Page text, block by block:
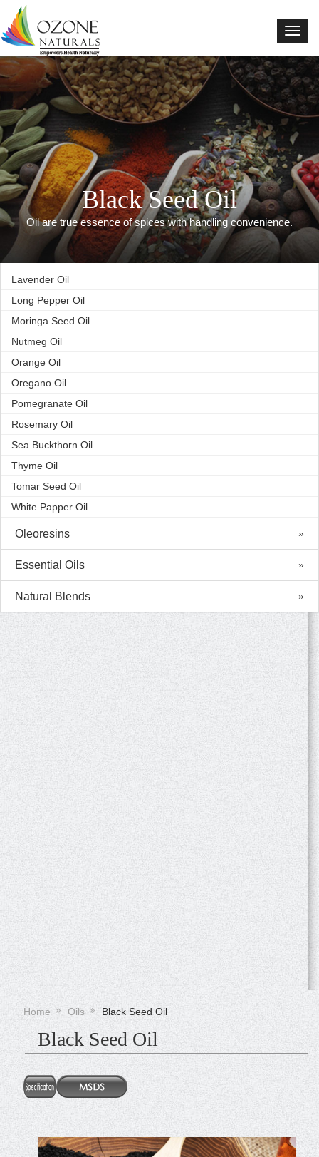
Black Seed Oil
Oil are true essence of spices with handling convenience.
Basil Oil
Black Seed Oil
Black Pepper Oil
Cardamom Oil
Celery Oil
Cumin Oil
Clove Oil
Coriander Oil
Cinnamon Oil
Fennel Oil
Fenugreek Oil
Ginger Oil
Lavender Oil
Long Pepper Oil
Moringa Seed Oil
Nutmeg Oil
Orange Oil
Oregano Oil
Pomegranate Oil
Rosemary Oil
Sea Buckthorn Oil
Thyme Oil
Tomar Seed Oil
White Papper Oil
Oleoresins
Essential Oils
Natural Blends
Home Oils Black Seed Oil
Black Seed Oil